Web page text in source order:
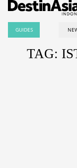
GUIDES
TAG: